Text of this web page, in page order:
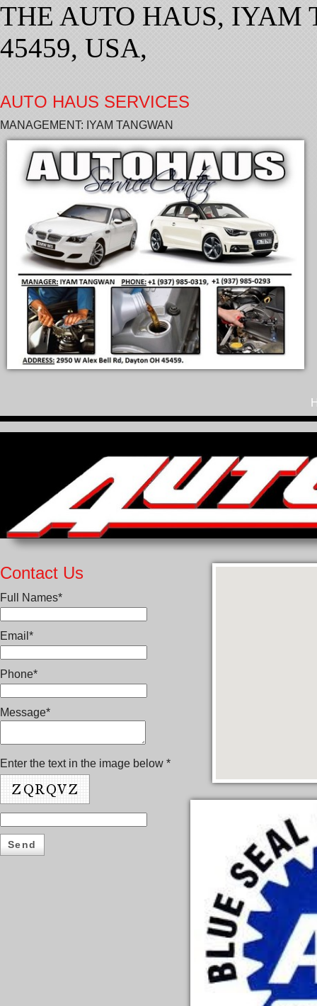
THE AUTO HAUS, IYAM
45459, USA,
AUTO HAUS SERVICES
MANAGEMENT: IYAM TANGWAN
Contact Us
Full Names*
Email*
Phone*
Message*
Enter the text in the image below *
Send